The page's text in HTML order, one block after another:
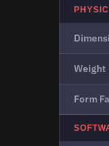
Weight
Form